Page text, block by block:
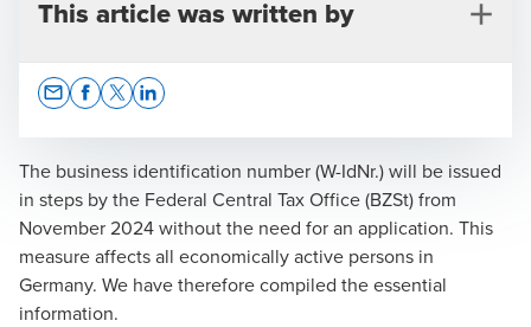
The business identification number (W-IdNr.) will be issued
in steps by the Federal Central Tax Office (BZSt) from
November 2024 without the need for an application. This
measure affects all economically active persons in
Germany. We have therefore compiled the essential
information.
This article was written by
Ronald Robbi
Certified Tax Advisor, Partner, Tax & Legal